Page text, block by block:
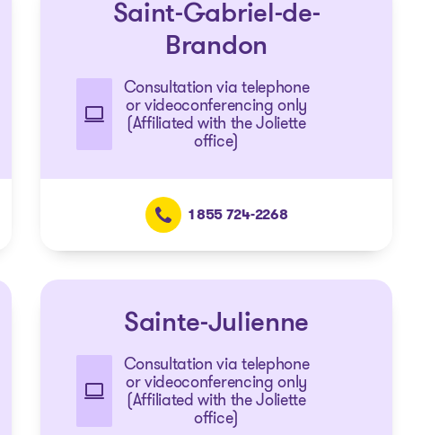
Saint-Gabriel-de-
Brandon
Consultation via telephone
or videoconferencing only
(Affiliated with the Joliette
office)
1 855 724-2268
Sainte-Julienne
Consultation via telephone
or videoconferencing only
(Affiliated with the Joliette
office)